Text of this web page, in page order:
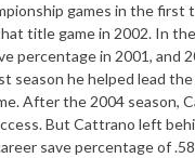
games in the
title game in 2002. In
percentage in 2001, and
season he helped lead
After the 2004 season,
But Cattrano left
save percentage of